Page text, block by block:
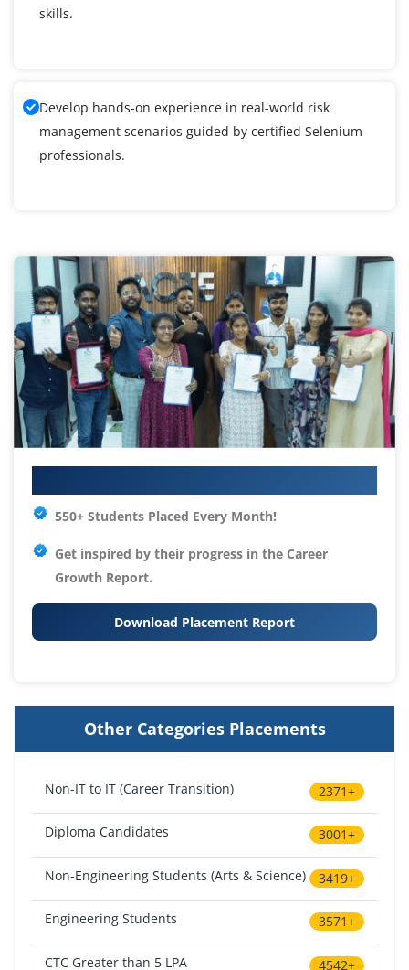
skills.
Develop hands-on experience in real-world risk
management scenarios guided by certified Selenium
professionals.
550+ Students Placed Every Month!
Get inspired by their progress in the Career
Growth Report.
Download Placement Report
Other Categories Placements
Non-IT to IT (Career Transition) 2371+
Diploma Candidates 3001+
Non-Engineering Students (Arts & Science) 3419+
Engineering Students 3571+
CTC Greater than 5 LPA 4542+